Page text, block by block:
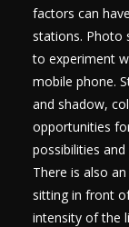
factors can
stations. Photo
to experiment
mobile phone.
and shadow,
opportunities
possibilities
There is also
sitting in front
intensity of the